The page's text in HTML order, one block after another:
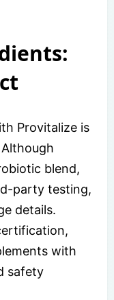
Provitalize is
blend,
party testing,
details.
with
safety